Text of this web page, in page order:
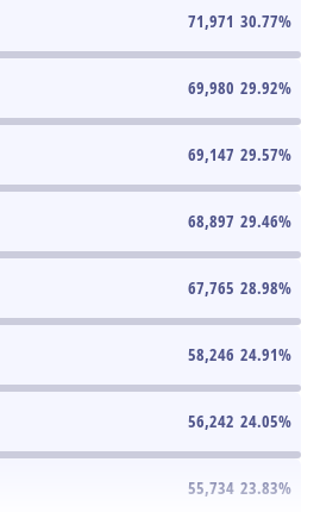
71,971 30.77%
69,980 29.92%
69,147 29.57%
68,897 29.46%
67,765 28.98%
58,246 24.91%
56,242 24.05%
55,734 23.83%